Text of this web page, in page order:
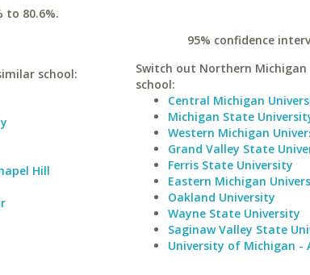
to 80.6%.
school:
Hill
95% confidence
Switch out Northern
school:
Central Michigan
Michigan State
Western Michigan
Grand Valley State
Ferris State University
Eastern Michigan
Oakland University
Wayne State University
Saginaw Valley State
University of Michigan -